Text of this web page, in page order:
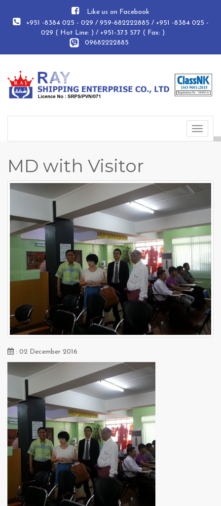
Like us on Facebook
+951 -8384 025 - 029 / 959-682222885 / +951 -8384 025 -
029 ( Hot Line: ) / +951-373 577 ( Fax: )
09682222885
Toggle
MD with Visitor
: 02 December 2016